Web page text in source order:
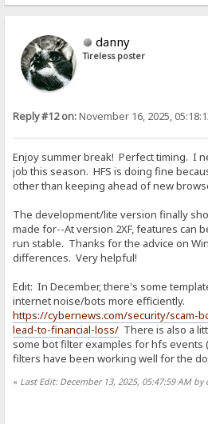
danny
Tireless poster
Reply #12 on:November 16, 2025,
Enjoy summer break! Perfect timing. I
job this season. HFS is doing fine
other than keeping ahead of new
The development/lite version finally
made for--At version 2XF, features can
run stable. Thanks for the advice on
differences. Very helpful!
Edit: In December, there's some
internet noise/bots more efficiently.
https://cybernews.com/security/scam-
lead-to-financial-loss/ There is also a
some bot filter examples for hfs
filters have been working well for the
« Last Edit: December 13, 2025, 05:47:59 AM by